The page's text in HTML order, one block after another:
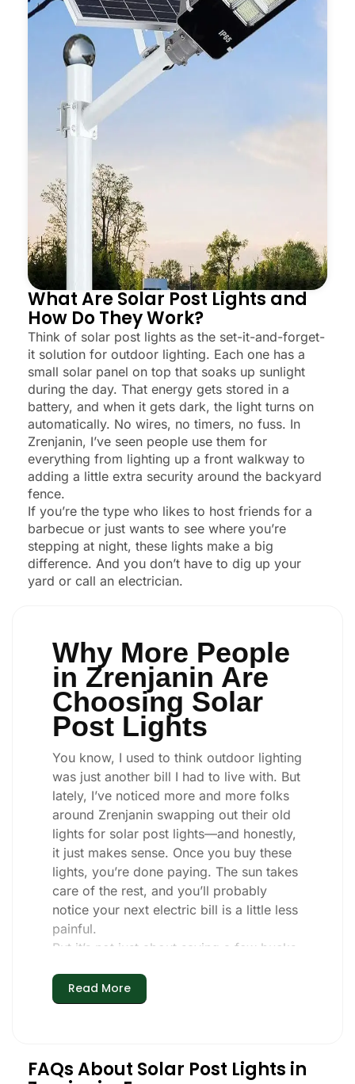
What Are Solar Post Lights and
How Do They Work?
Think of solar post lights as the set-it-and-forget-
it solution for outdoor lighting. Each one has a
small solar panel on top that soaks up sunlight
during the day. That energy gets stored in a
battery, and when it gets dark, the light turns on
automatically. No wires, no timers, no fuss. In
Zrenjanin, I’ve seen people use them for
everything from lighting up a front walkway to
adding a little extra security around the backyard
fence.
If you’re the type who likes to host friends for a
barbecue or just wants to see where you’re
stepping at night, these lights make a big
difference. And you don’t have to dig up your
yard or call an electrician.
Why More People
in Zrenjanin Are
Choosing Solar
Post Lights
You know, I used to think outdoor lighting
was just another bill I had to live with. But
lately, I’ve noticed more and more folks
around Zrenjanin swapping out their old
lights for solar post lights—and honestly,
it just makes sense. Once you buy these
lights, you’re done paying. The sun takes
care of the rest, and you’ll probably
notice your next electric bill is a little less
painful.
But it’s not just about saving a few bucks.
simple and just work. You put these solar
post lights up, and that’s it. They turn on
through a couple of those classic
Read More
FAQs About Solar Post Lights in